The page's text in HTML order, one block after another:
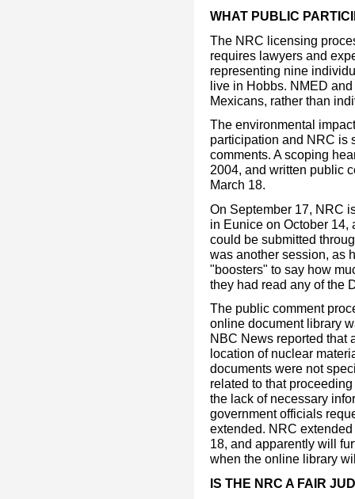
WHAT PUBLIC
The NRC licensing
requires lawyers and
representing nine
live in Hobbs. NMED
Mexicans, rather than
The environmental
participation and NRC is
comments. A scoping
2004, and written public
March 18.
On September 17, NRC
in Eunice on October 14,
could be submitted
was another session, as
"boosters" to say how
they had read any of the
The public comment
online document library
NBC News reported that
location of nuclear
documents were not
related to that
the lack of necessary
government officials
extended. NRC
18, and apparently will
when the online library
IS THE NRC A FAIR